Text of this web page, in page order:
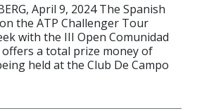
April 9, 2024 The Spanish
the ATP Challenger Tour
with the III Open Comunidad
a total prize money of
held at the Club De Campo